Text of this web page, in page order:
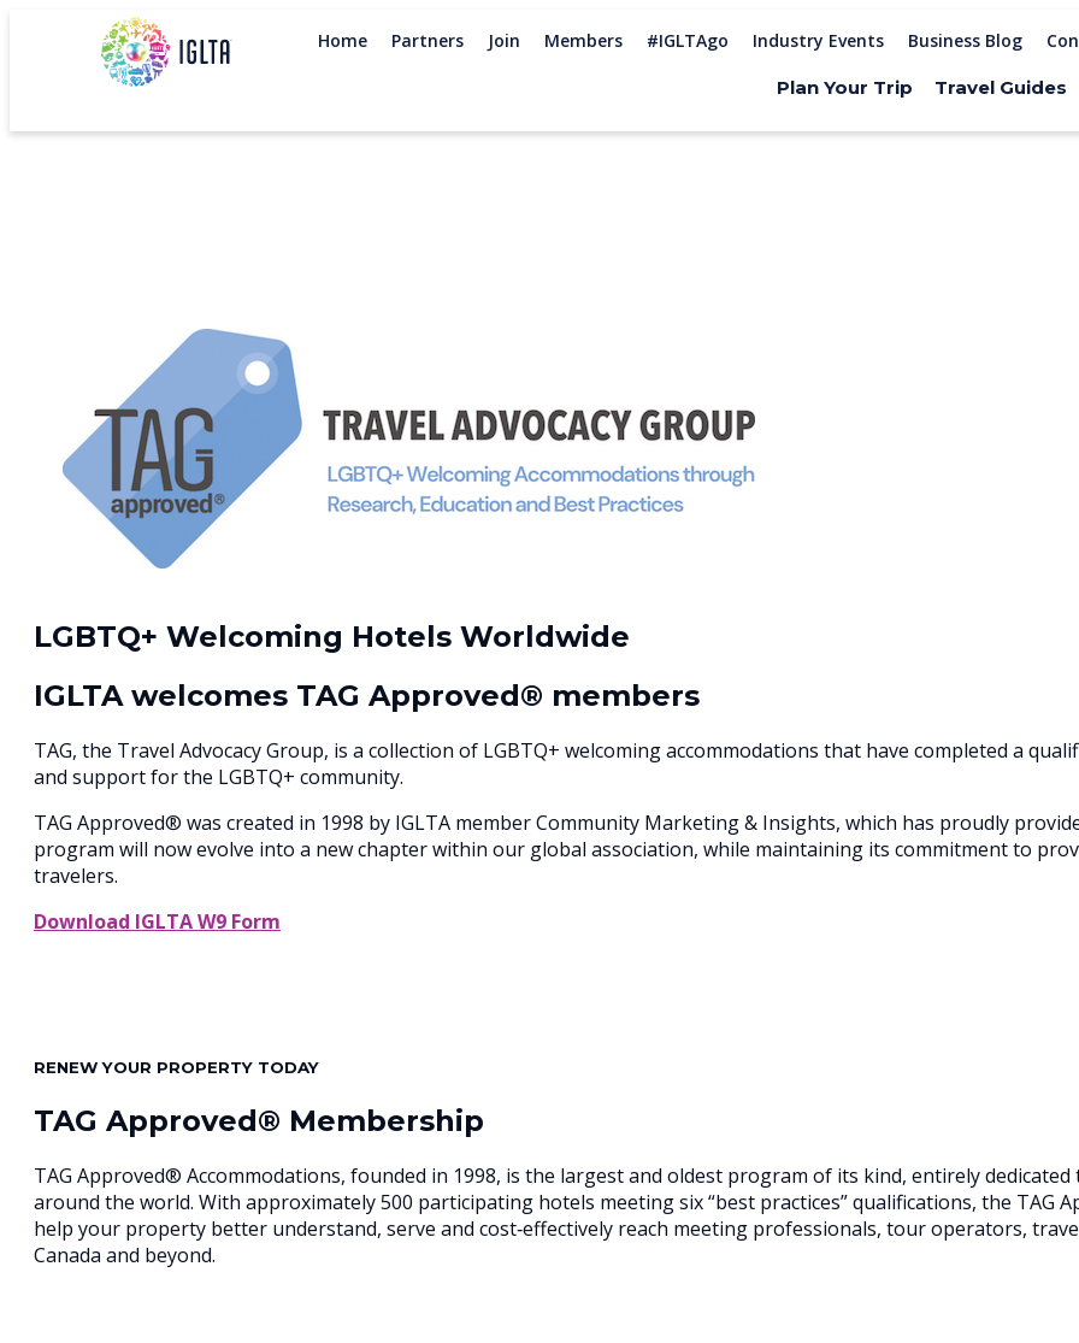
Home Partners Join Members #IGLTAgo Industry Events Business Blog
Plan Your Trip Travel Guides
LGBTQ+ Welcoming Hotels Worldwide
IGLTA welcomes TAG Approved® members
TAG, the Travel Advocacy Group, is a collection of LGBTQ+ welcoming accommodations that have completed a
and support for the LGBTQ+ community.
TAG Approved® was created in 1998 by IGLTA member Community Marketing & Insights, which has proudly
program will now evolve into a new chapter within our global association, while maintaining its commitment to
travelers.
Download IGLTA W9 Form
RENEW YOUR PROPERTY TODAY
TAG Approved® Membership
TAG Approved® Accommodations, founded in 1998, is the largest and oldest program of its kind, entirely
around the world. With approximately 500 participating hotels meeting six “best practices” qualifications, the
help your property better understand, serve and cost‐effectively reach meeting professionals, tour operators,
Canada and beyond.